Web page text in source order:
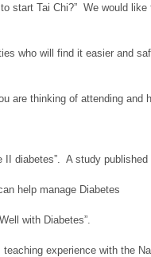
start Tai Chi?” We would
who will find it easier and
are thinking of attending and
diabetes”. A study
help manage Diabetes
with Diabetes”.
experience with the